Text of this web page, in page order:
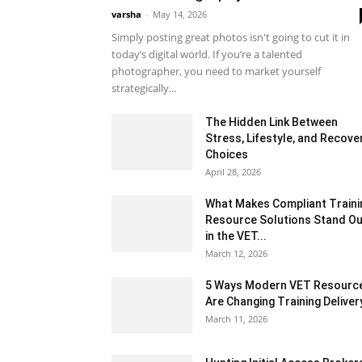
varsha - May 14, 2026
Simply posting great photos isn't going to cut it in
today’s digital world. If you’re a talented
photographer, you need to market yourself
strategically...
The Hidden Link Between
Stress, Lifestyle, and
Choices
April 28, 2026
What Makes Compliant
Resource Solutions Stand
in the VET...
March 12, 2026
5 Ways Modern VET
Are Changing Training
March 11, 2026